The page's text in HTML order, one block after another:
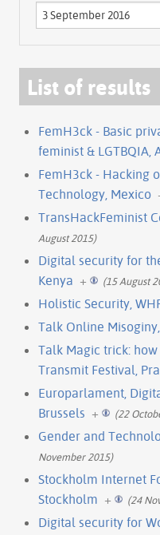
List of results
FemH3ck - Basic
feminist & LGTBQIA,
FemH3ck - Hacking
Technology, Mexico
TransHackFeminist
August 2015)
Digital security for
Kenya + (15 August
Holistic Security,
Talk Online
Talk Magic trick:
Transmit Festival,
Europarlament,
Brussels + (22
Gender and
November 2015)
Stockholm Internet
Stockholm + (24
Digital security for